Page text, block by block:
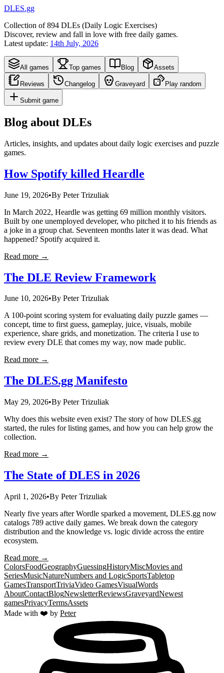
DLES.gg
Collection of894 DLEs (Daily Logic Exercises)
Discover, review and fall in love with free daily games.
Latest update: 14th July, 2026
All games Top games Blog Assets
Reviews Changelog Graveyard Play random
Submit game
Blog about DLEs
Articles, insights, and updates about daily logic exercises and puzzle
games.
How Spotify killed Heardle
June 19, 2026•By Peter Trizuliak
In March 2022, Heardle was getting 69 million monthly visitors.
Built by one unemployed developer, who pitched it to his friends as
a joke in a group chat. Seventeen months later it was dead. What
happened? Spotify acquired it.
Read more →
The DLE Review Framework
June 10, 2026•By Peter Trizuliak
A 100-point scoring system for evaluating daily puzzle games —
concept, time to first guess, gameplay, juice, visuals, mobile
experience, share grids, and monetization. The criteria I use to
review every DLE that comes my way, now made public.
Read more →
The DLES.gg Manifesto
May 29, 2026•By Peter Trizuliak
Why does this website even exist? The story of how DLES.gg
started, the rules for listing games, and how you can help grow the
collection.
Read more →
The State of DLES in 2026
April 1, 2026•By Peter Trizuliak
Nearly five years after Wordle sparked a movement, DLES.gg now
catalogs 789 active daily games. We break down the category
distribution and the knowledge vs. logic divide across the entire
ecosystem.
Read more →
ColorsFoodGeographyGuessingHistoryMiscMovies and
SeriesMusicNatureNumbers and LogicSportsTabletop
GamesTransportTriviaVideo GamesVisualWords
AboutContactBlogNewsletterReviewsGraveyardNewest
gamesPrivacyTermsAssets
Made with ❤️ by Peter